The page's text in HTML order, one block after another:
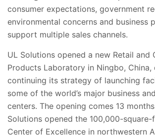
consumer expectations, government
environmental concerns and business
support multiple sales channels.
UL Solutions opened a new Retail and
Products Laboratory in Ningbo, China,
continuing its strategy of launching
some of the world’s major business
centers. The opening comes 13
Solutions opened the 100,000-square-
Center of Excellence in northwestern